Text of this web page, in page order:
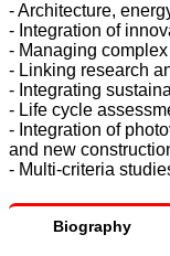
- Architecture,
- Integration of
- Managing
- Linking research
- Integrating
- Life cycle
- Integration of
and new
- Multi-criteria
Biography